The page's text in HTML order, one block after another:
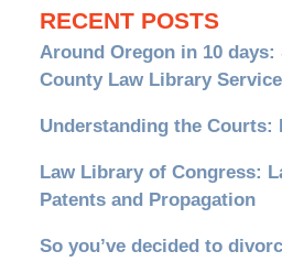
RECENT POSTS
Around Oregon in 10 days:
County Law Library
Understanding the Courts:
Law Library of Congress:
Patents and Propagation
So you’ve decided to